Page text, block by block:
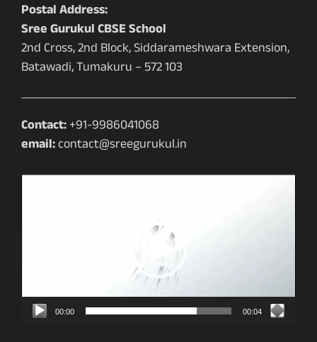
Postal Address:
Sree Gurukul CBSE School
2nd Cross, 2nd Block, Siddarameshwara Extension,
Batawadi, Tumakuru – 572 103
Contact:+91-9986041068
email:contact@sreegurukul.in
00:00 00:04